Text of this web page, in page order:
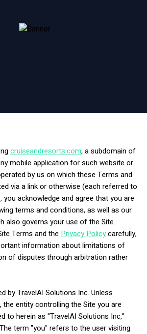
cruiseandresorts.com, a subdomain of
mobile application for such website or
by us on which these Terms and
via a link or otherwise (each referred to
you acknowledge and agree that you are
terms and conditions, as well as our
also governs your use of the Site.
Terms and the Privacy Policycarefully,
information about limitations of
of disputes through arbitration rather
by TravelAI Solutions Inc. Unless
entity controlling the Site you are
to herein as "TravelAI Solutions Inc,"
term "you" refers to the user visiting